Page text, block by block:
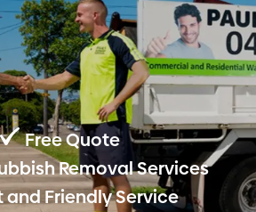
Free Quote
Removal Services
and Friendly Service